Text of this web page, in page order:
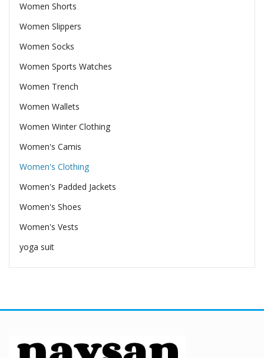
Women Shorts
Women Slippers
Women Socks
Women Sports Watches
Women Trench
Women Wallets
Women Winter Clothing
Women's Camis
Women's Clothing
Women's Padded Jackets
Women's Shoes
Women's Vests
yoga suit